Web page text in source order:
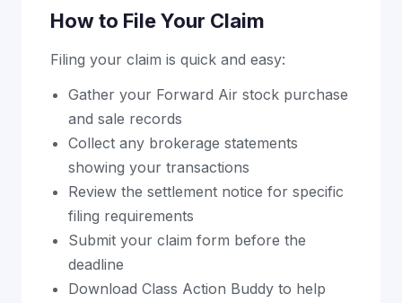
How to File Your Claim
Filing your claim is quick and easy:
Gather your Forward Air stock purchase
and sale records
Collect any brokerage statements
showing your transactions
Review the settlement notice for specific
filing requirements
Submit your claim form before the
deadline
Download Class Action Buddy to help